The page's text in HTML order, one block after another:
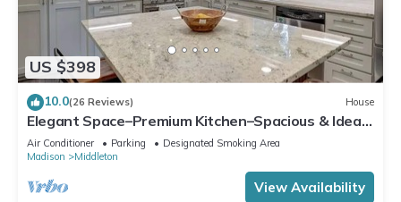
US $398
10.0(26 Reviews) House
Elegant Space–Premium Kitchen–Spacious & Ideal
for Gathering w/Friends & Family
Air Conditioner Parking
Designated Smoking Area
Madison
Middleton
View Availability